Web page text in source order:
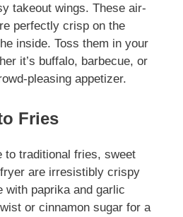
takeout wings. These air-
perfectly crisp on the
inside. Toss them in your
it’s buffalo, barbecue, or
pleasing appetizer.
Fries
to traditional fries, sweet
are irresistibly crispy
with paprika and garlic
or cinnamon sugar for a